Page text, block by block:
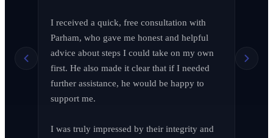
Jen Wade
Richard Edelman
March 2026
I received a quick, free consultation with
Parham, who gave me honest and helpful
advice about steps I could take on my own
first. He also made it clear that if I needed
further assistance, he would be happy to
support me.
I was truly impressed by their integrity and